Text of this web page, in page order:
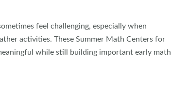
feel challenging, especially when
activities. These Summer Math Centers for
while still building important early math